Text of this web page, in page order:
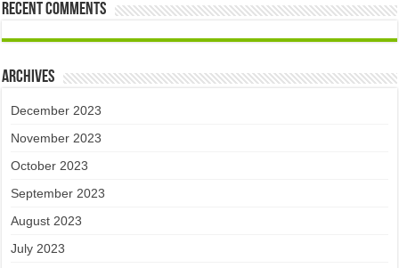
Recent Comments
Archives
December 2023
November 2023
October 2023
September 2023
August 2023
July 2023